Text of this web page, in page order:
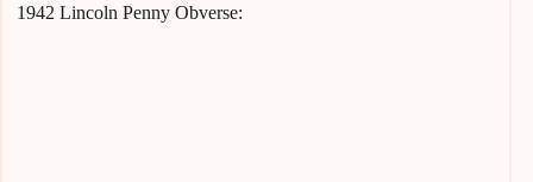
1942 Lincoln Penny Obverse: